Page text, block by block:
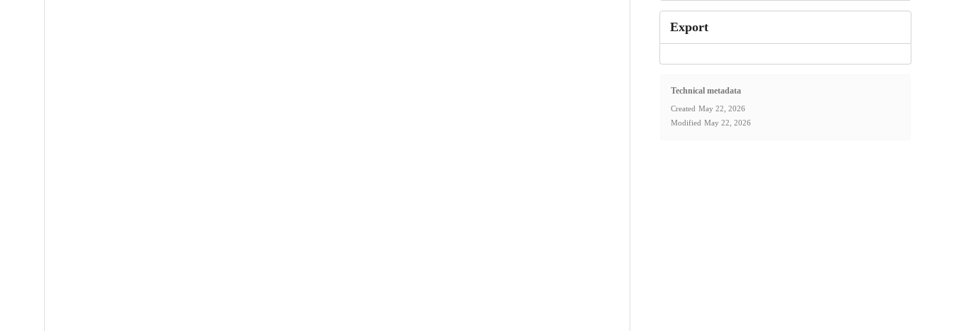
Export
Technical metadata
Created May 22, 2026
Modified May 22, 2026